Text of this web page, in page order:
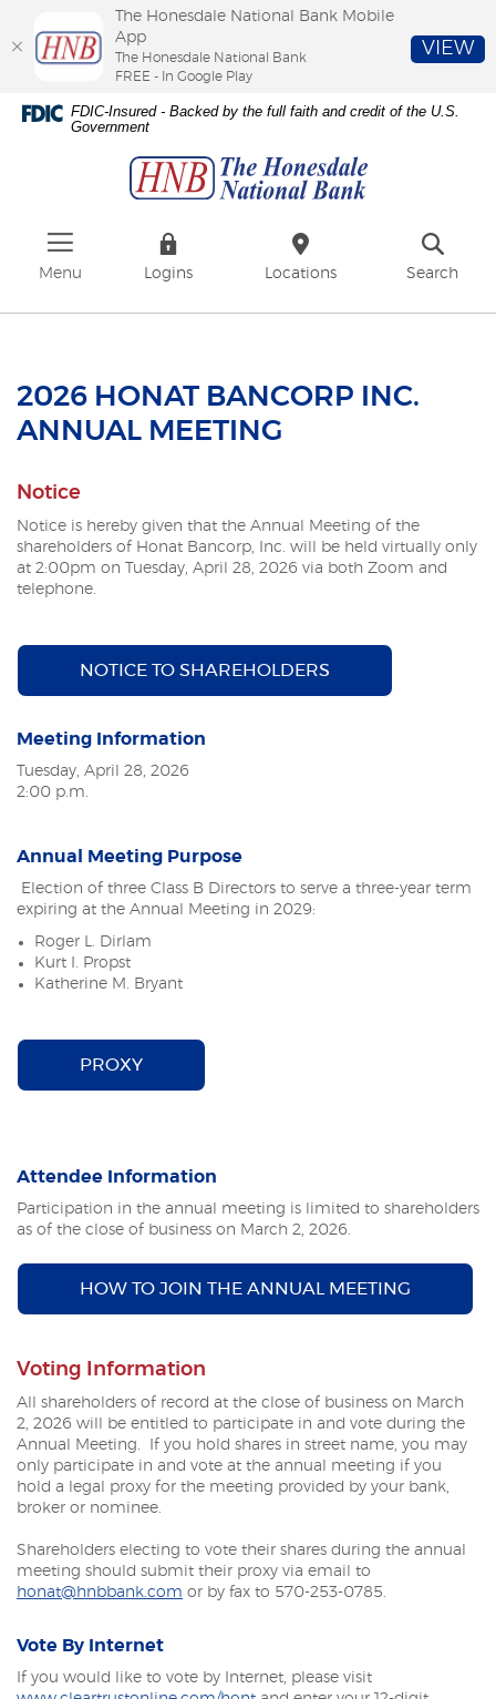
Skip
Download
Adobe®
FDIC-Insured - Backed by the full faith and credit of the U.S.
Government
Menu Logins Locations Search
2026 HONAT BANCORP INC.
ANNUAL MEETING
Notice
Notice is hereby given that the Annual Meeting of the
shareholders of Honat Bancorp, Inc. will be held virtually only
at 2:00pm on Tuesday, April 28, 2026 via both Zoom and
telephone.
NOTICE TO SHAREHOLDERS
Meeting Information
Tuesday, April 28, 2026
2:00 p.m.
Annual Meeting Purpose
Election of three Class B Directors to serve a three-year term
expiring at the Annual Meeting in 2029:
Roger L. Dirlam
Kurt I. Propst
Katherine M. Bryant
PROXY(OPENS IN A NEW WINDOW)
Attendee Information
Participation in the annual meeting is limited to shareholders
as of the close of business on March 2, 2026.
HOW TO JOIN THE ANNUAL MEETING
Voting Information
All shareholders of record at the close of business on March
2, 2026 will be entitled to participate in and vote during the
Annual Meeting. If you hold shares in street name, you may
only participate in and vote at the annual meeting if you
hold a legal proxy for the meeting provided by your bank,
broker or nominee.
Shareholders electing to vote their shares during the annual
meeting should submit their proxy via email to
honat@hnbbank.com or by fax to 570-253-0785.
Vote By Internet
If you would like to vote by Internet, please visit
The Honesdale National Bank Mobile
App
The Honesdale National Bank
FREE - In Google Play
VIEW